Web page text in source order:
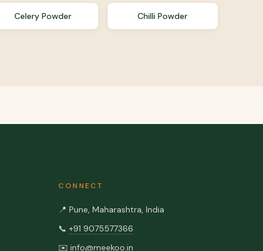
Celery Powder Chilli Powder
CONNECT
📍Pune, Maharashtra, India
📞 +91 9075577366
✉️ info@meekoo.in